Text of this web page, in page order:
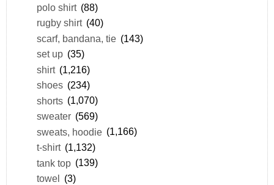
polo shirt (88)
rugby shirt (40)
scarf, bandana, tie (143)
set up (35)
shirt (1,216)
shoes (234)
shorts (1,070)
sweater (569)
sweats, hoodie (1,166)
t-shirt (1,132)
tank top (139)
towel (3)